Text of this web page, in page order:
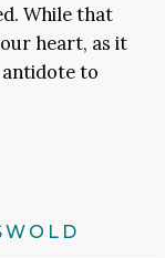
While that
heart, as it
antidote to